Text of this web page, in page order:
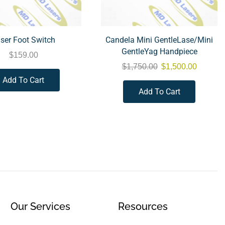
Foot Switch
$159.00
Add To Cart
Candela Mini GentleLase/Mini
GentleYag Handpiece
$1,750.00 $1,500.00
Add To Cart
Our Services Resources